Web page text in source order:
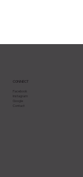
CONNECT
Facebook
Instagram
Google
Contact